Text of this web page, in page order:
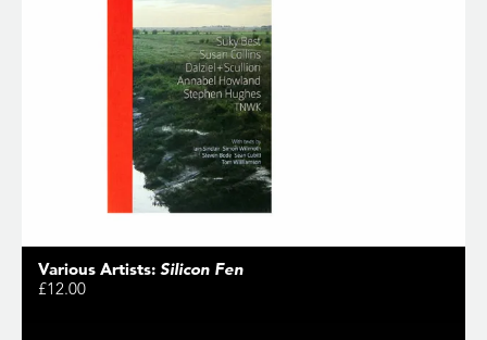
Various Artists: Silicon Fen
£12.00